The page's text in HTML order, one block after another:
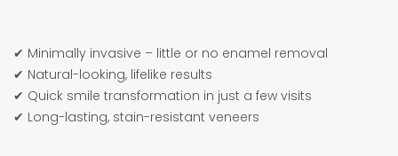
✔ Minimally invasive – little or no enamel removal
✔ Natural-looking, lifelike results
✔ Quick smile transformation in just a few visits
✔ Long-lasting, stain-resistant veneers